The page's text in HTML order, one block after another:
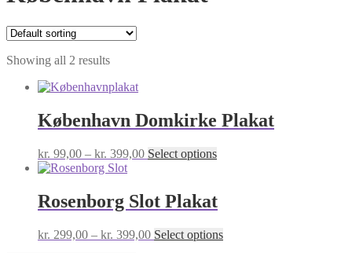
Showing all 2 results
København Domkirke Plakat
kr. 99,00 – kr. 399,00Price
through
kr. 399,00
Select optionsThis
variants.
options
Rosenborg Slot Plakat
kr. 299,00 – kr. 399,00Price
Select optionsThis